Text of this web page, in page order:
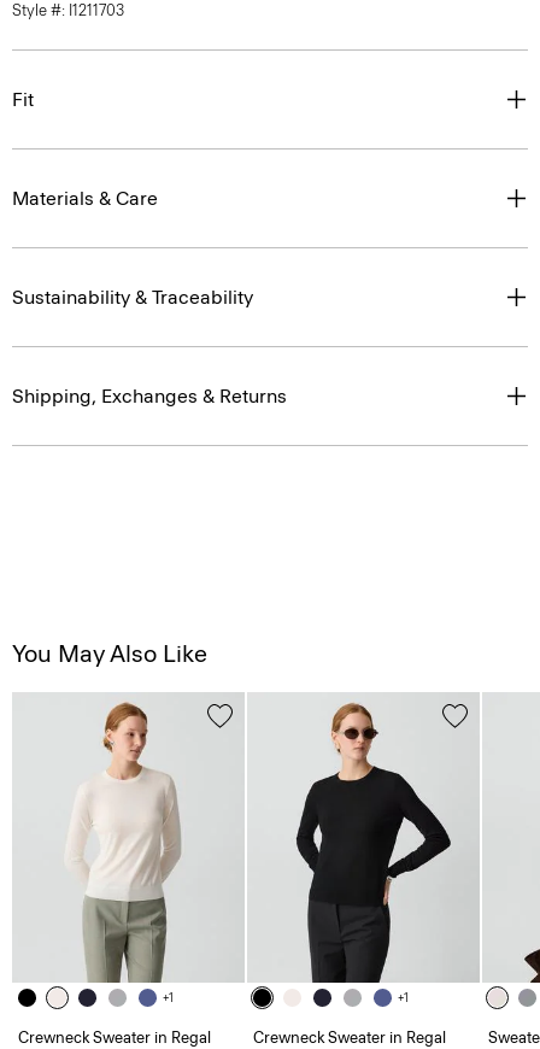
Style #: I1211703
Fit
Materials & Care
Sustainability & Traceability
Shipping, Exchanges & Returns
You May Also Like
+1
Crewneck Sweater in Regal
+1
Crewneck Sweater in Regal